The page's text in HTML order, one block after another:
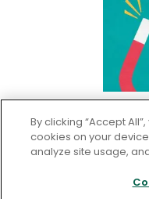
What
Go
By clicking “Accept
cookies on your
analyze site usage,